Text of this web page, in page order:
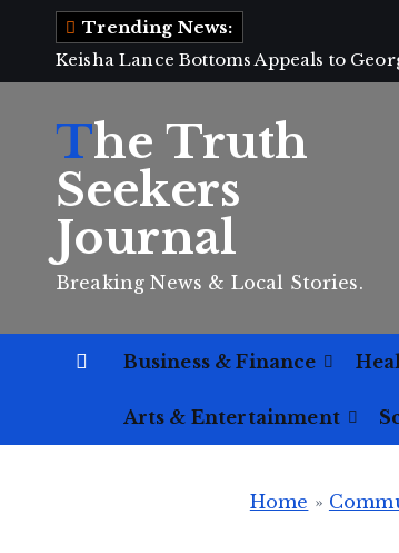
Trending News:
Keisha Lance Bottoms Appeals to
The Truth
Seekers
Journal
Breaking News & Local Stories.
Business & Finance
Arts & Entertainment
Home »